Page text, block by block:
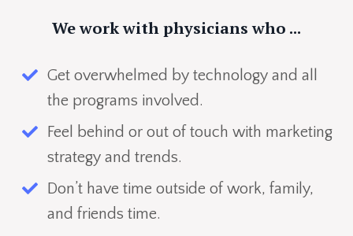
We work with physicians who ...
Get overwhelmed by technology and all
the programs involved.
Feel behind or out of touch with marketing
strategy and trends.
Don’t have time outside of work, family,
and friends time.